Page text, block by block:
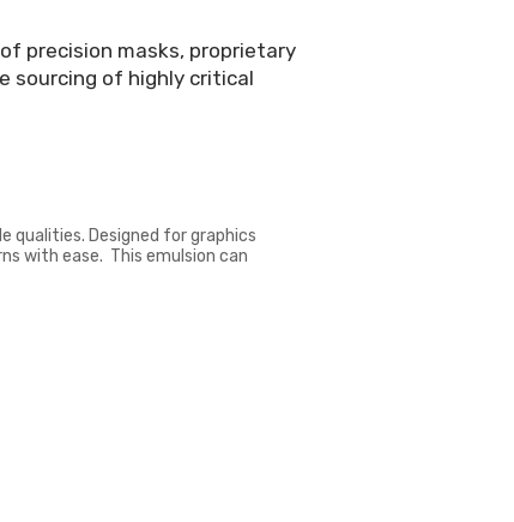
precision masks, proprietary
sourcing of highly critical
qualities. Designed for graphics
with ease. This emulsion can